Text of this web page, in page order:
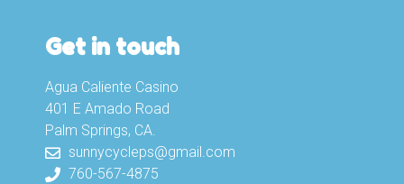
Get in touch
Agua Caliente Casino
401 E Amado Road
Palm Springs, CA.
sunnycycleps@gmail.com
760-567-4875